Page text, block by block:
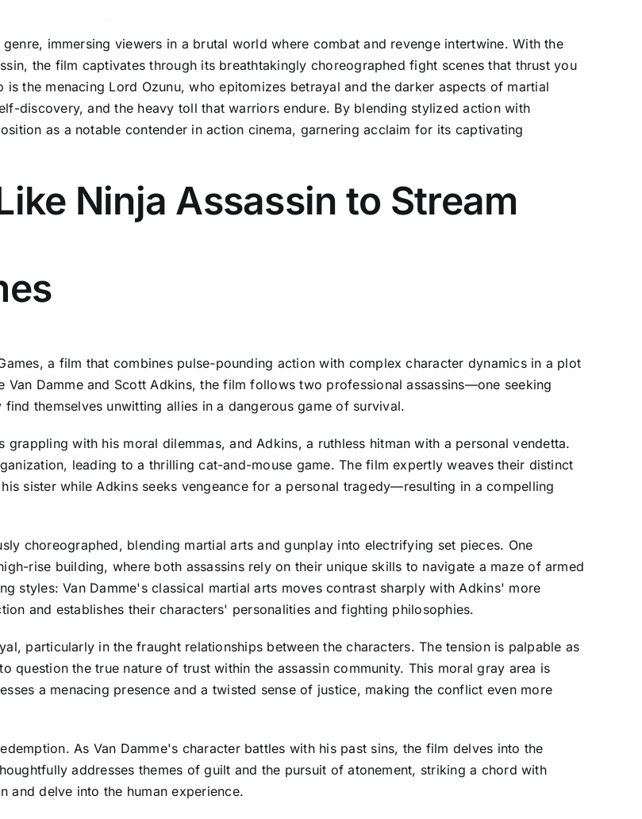
immersing viewers in a brutal world where combat and revenge intertwine. With the
the film captivates through its breathtakingly choreographed fight scenes that thrust you
the menacing Lord Ozunu, who epitomizes betrayal and the darker aspects of martial
discovery, and the heavy toll that warriors endure. By blending stylized action with
as a notable contender in action cinema, garnering acclaim for its captivating
Ninja Assassin to Stream
a film that combines pulse-pounding action with complex character dynamics in a plot
Damme and Scott Adkins, the film follows two professional assassins—one seeking
themselves unwitting allies in a dangerous game of survival.
with his moral dilemmas, and Adkins, a ruthless hitman with a personal vendetta.
leading to a thrilling cat-and-mouse game. The film expertly weaves their distinct
sister while Adkins seeks vengeance for a personal tragedy—resulting in a compelling
choreographed, blending martial arts and gunplay into electrifying set pieces. One
rise building, where both assassins rely on their unique skills to navigate a maze of armed
styles: Van Damme's classical martial arts moves contrast sharply with Adkins' more
and establishes their characters' personalities and fighting philosophies.
particularly in the fraught relationships between the characters. The tension is palpable as
question the true nature of trust within the assassin community. This moral gray area is
a menacing presence and a twisted sense of justice, making the conflict even more
As Van Damme's character battles with his past sins, the film delves into the
addresses themes of guilt and the pursuit of atonement, striking a chord with
and delve into the human experience.